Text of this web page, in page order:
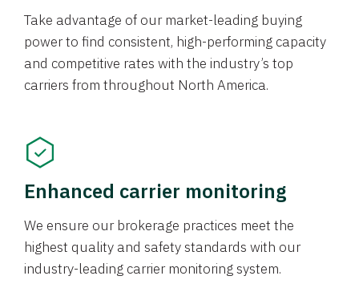
Take advantage of our market-leading buying
power to find consistent, high-performing capacity
and competitive rates with the industry’s top
carriers from throughout North America.
Enhanced carrier monitoring
We ensure our brokerage practices meet the
highest quality and safety standards with our
industry-leading carrier monitoring system.